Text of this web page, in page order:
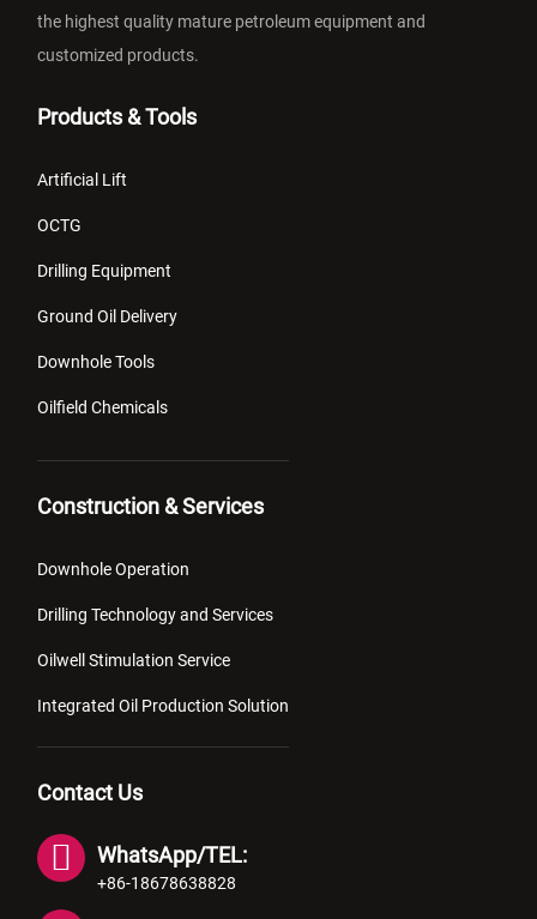
the highest quality mature petroleum equipment and
customized products.
Products & Tools
Artificial Lift
OCTG
Drilling Equipment
Ground Oil Delivery
Downhole Tools
Oilfield Chemicals
Construction & Services
Downhole Operation
Drilling Technology and Services
Oilwell Stimulation Service
Integrated Oil Production Solution
Contact Us
WhatsApp/TEL:
+86-18678638828